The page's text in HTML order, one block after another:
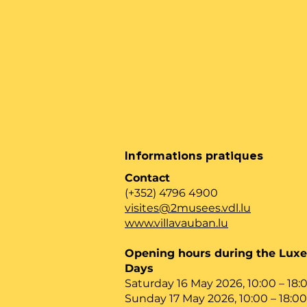
Informations pratiques
Contact
(+352) 4796 4900
visites@2musees.vdl.lu
www.villavauban.lu
Opening hours during the
Days
Saturday 16 May 2026, 10:00 –
Sunday 17 May 2026, 10:00 – 18:00